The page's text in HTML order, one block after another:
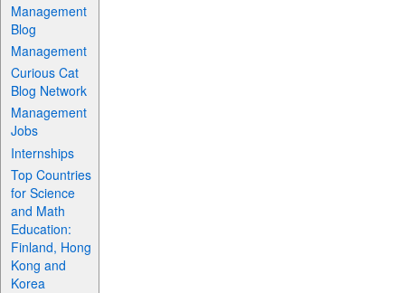
Management
Blog
Management
Curious Cat
Blog Network
Management
Jobs
Internships
Top Countries
for Science
and Math
Education:
Finland, Hong
Kong and
Korea